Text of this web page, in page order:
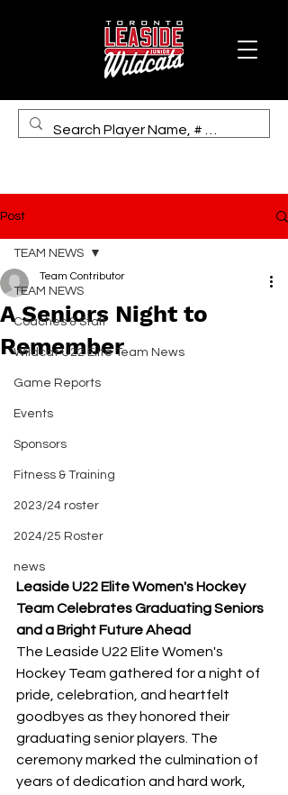
Post
TEAM NEWS
Coaches & Staff
Wildcat U22 Elite Team News
Game Reports
Events
Sponsors
Fitness & Training
2023/24 roster
2024/25 Roster
news
TEAM NEWS
A Seniors Night to
Remember
Team Contributor
Leaside U22 Elite Women's Hockey
Team Celebrates Graduating Seniors
and a Bright Future Ahead
The Leaside U22 Elite Women's
Hockey Team gathered for a night of
pride, celebration, and heartfelt
goodbyes as they honored their
graduating senior players. The
ceremony marked the culmination of
years of dedication and hard work,